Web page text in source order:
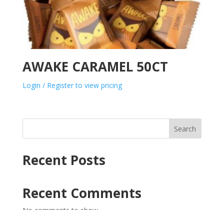
AWAKE CARAMEL 50CT
Login / Register to view pricing
Search
Recent Posts
Recent Comments